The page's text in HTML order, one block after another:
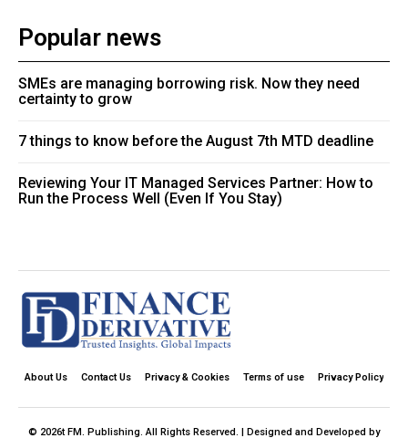
Popular news
SMEs are managing borrowing risk. Now they need
certainty to grow
7 things to know before the August 7th MTD deadline
Reviewing Your IT Managed Services Partner: How to
Run the Process Well (Even If You Stay)
About Us Contact Us Privacy & Cookies Terms of use Privacy Policy
© 2026t FM. Publishing. All Rights Reserved. | Designed and Developed by